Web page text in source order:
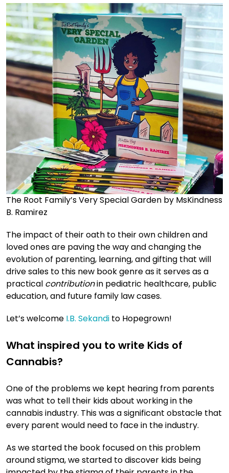
The Root Family’s Very Special Garden by MsKindness
B. Ramirez
The impact of their oath to their own children and
loved ones are paving the way and changing the
evolution of parenting, learning, and gifting that will
drive sales to this new book genre as it serves as a
practical contributionin pediatric healthcare, public
education, and future family law cases.
Let’s welcome I.B. Sekandi to Hopegrown!
What inspired you to write Kids of
Cannabis?
One of the problems we kept hearing from parents
was what to tell their kids about working in the
cannabis industry. This was a significant obstacle that
every parent would need to face in the industry.
As we started the book focused on this problem
around stigma, we started to discover kids being